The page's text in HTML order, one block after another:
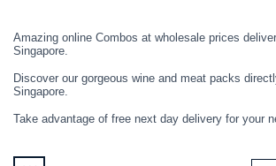
Amazing online Combos at wholesale prices
Singapore.
Discover our gorgeous wine and meat packs
Singapore.
Take advantage of free next day delivery for your